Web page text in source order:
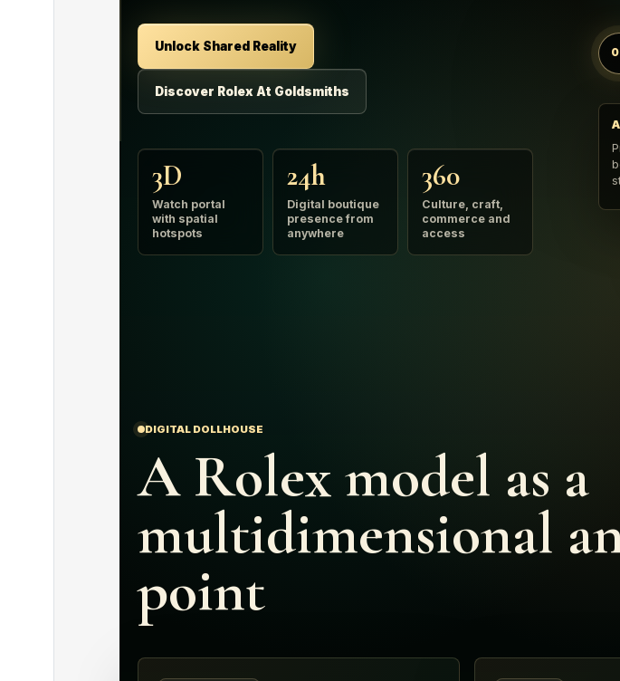
Unlock Shared Reality
Discover Rolex At Goldsmiths
3D
Watch portal
with spatial
hotspots
24h
Digital boutique
presence from
anywhere
360
Culture, craft,
commerce and
access
DIGITAL DOLLHOUSE
A Rolex model as a
multidimensional
point